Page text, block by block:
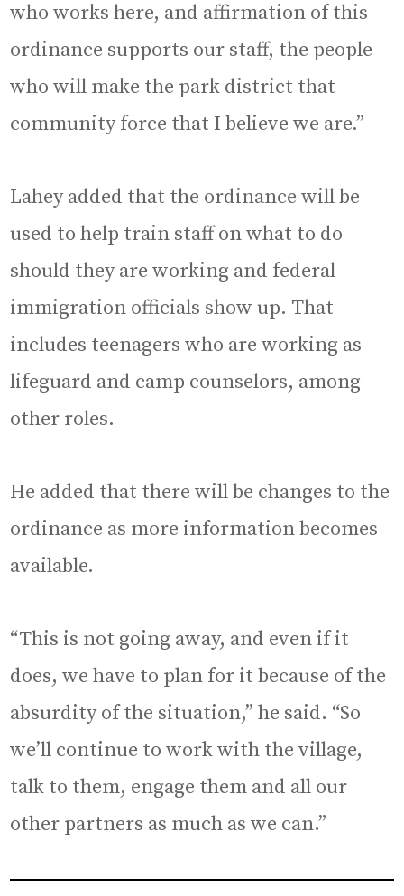
who works here, and affirmation of this
ordinance supports our staff, the people
who will make the park district that
community force that I believe we are.”
Lahey added that the ordinance will be
used to help train staff on what to do
should they are working and federal
immigration officials show up. That
includes teenagers who are working as
lifeguard and camp counselors, among
other roles.
He added that there will be changes to the
ordinance as more information becomes
available.
“This is not going away, and even if it
does, we have to plan for it because of the
absurdity of the situation,” he said. “So
we’ll continue to work with the village,
talk to them, engage them and all our
other partners as much as we can.”